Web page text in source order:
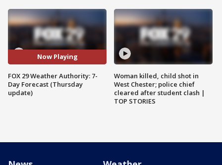
Now Playing
FOX 29 Weather Authority: 7-
Day Forecast (Thursday
update)
Woman killed, child shot in
West Chester; police chief
cleared after student clash |
TOP STORIES